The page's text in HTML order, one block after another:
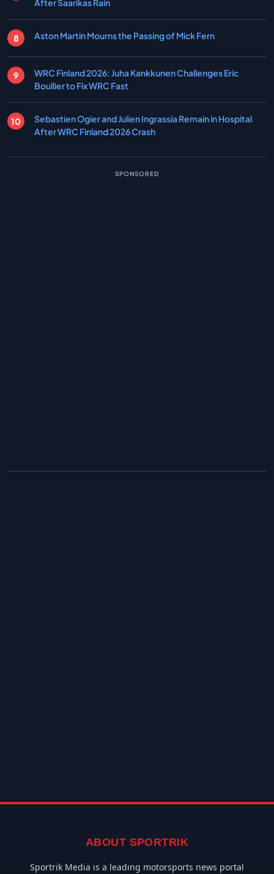
After Saarikas Rain
Aston Martin Mourns the Passing of Mick Fern
WRC Finland 2026: Juha Kankkunen Challenges Eric
Boullier to Fix WRC Fast
Sebastien Ogier and Julien Ingrassia Remain in Hospital
After WRC Finland 2026 Crash
SPONSORED
ABOUT SPORTRIK
Sportrik Media is a leading motorsports news portal